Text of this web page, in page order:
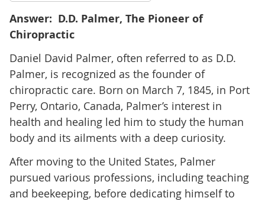
Answer: D.D. Palmer, The Pioneer of
Chiropractic
Daniel David Palmer, often referred to as D.D.
Palmer, is recognized as the founder of
chiropractic care. Born on March 7, 1845, in Port
Perry, Ontario, Canada, Palmer’s interest in
health and healing led him to study the human
body and its ailments with a deep curiosity.
After moving to the United States, Palmer
pursued various professions, including teaching
and beekeeping, before dedicating himself to